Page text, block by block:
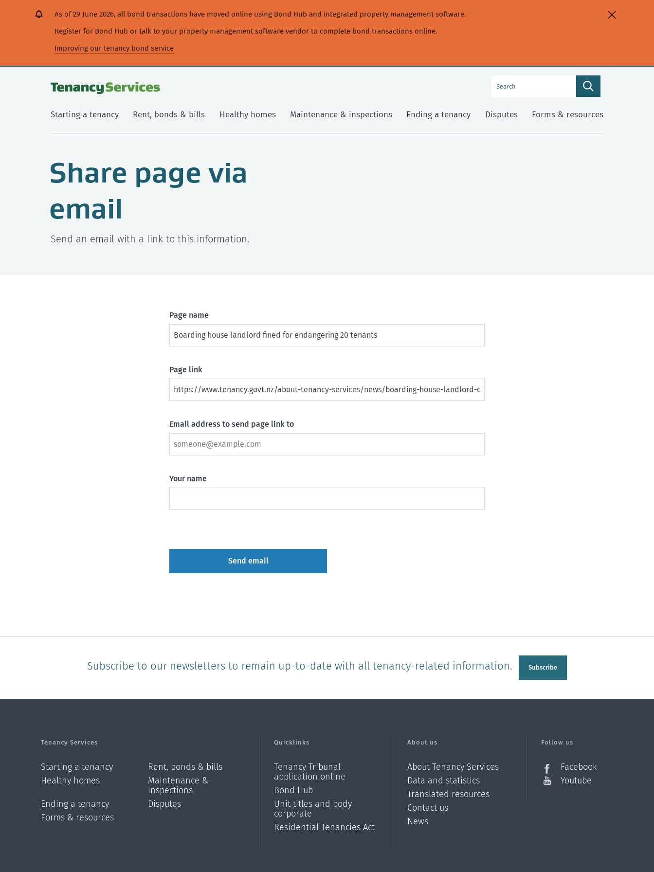
As of 29 June 2026, all bond transactions have moved online using Bond Hub and integrated property management software.
Register for Bond Hub or talk to your property management software vendor to complete bond transactions online.
Improving our tenancy bond service
Search
Starting a tenancy Rent, bonds & bills Healthy homes Maintenance & inspections Ending a tenancy Disputes Forms & resources
Share page via
email
Send an email with a link to this information.
Page name
Page link
Email address to send page link to
Your name
Subscribe to our newsletters to remain up-to-date with all tenancy-related information. Subscribe
Tenancy Services
Starting a tenancy
Rent, bonds & bills
Healthy homes
Maintenance &
inspections
Ending a tenancy
Disputes
Forms & resources
Quicklinks
Tenancy Tribunal
application online
Bond Hub
Unit titles and body
corporate
Residential Tenancies Act
About us
About Tenancy Services
Data and statistics
Translated resources
Contact us
News
Follow us
Facebook
Youtube